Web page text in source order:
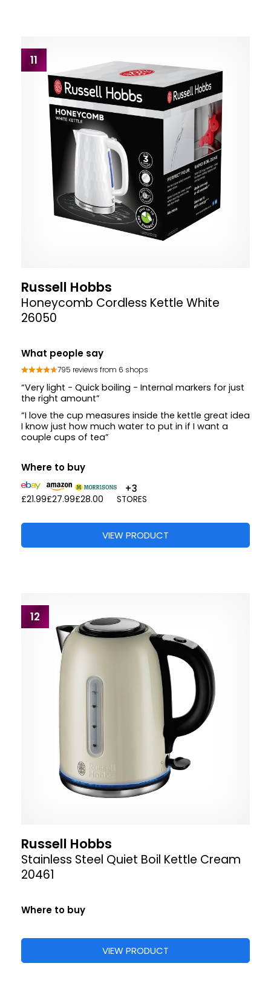
11
Russell Hobbs
Honeycomb Cordless Kettle White
26050
What people say
795 reviews from 6 shops
“Very light - Quick boiling - Internal markers for just
the right amount”
“I love the cup measures inside the kettle great idea
I know just how much water to put in if I want a
couple cups of tea”
Where to buy
£21.99£27.99£28.00
+3
STORES
VIEW PRODUCT
12
Russell Hobbs
Stainless Steel Quiet Boil Kettle Cream
20461
Where to buy
VIEW PRODUCT